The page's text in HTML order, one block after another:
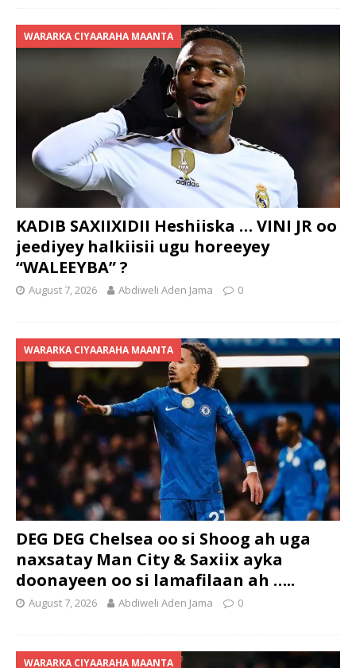
WARARKA CIYAARAHA MAANTA
KADIB SAXIIXIDII Heshiiska … VINI JR oo
jeediyey halkiisii ugu horeeyey
“WALEEYBA” ?
August 7, 2026 Abdiweli Aden Jama 0
WARARKA CIYAARAHA MAANTA
DEG DEG Chelsea oo si Shoog ah uga
naxsatay Man City & Saxiix ayka
doonayeen oo si lamafilaan ah …..
August 7, 2026 Abdiweli Aden Jama 0
WARARKA CIYAARAHA MAANTA